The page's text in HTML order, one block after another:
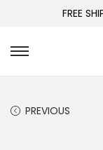
FREE
PREVIOUS